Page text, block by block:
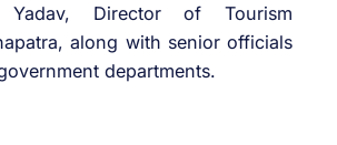
Yadav, Director of Tourism
along with senior officials
departments.